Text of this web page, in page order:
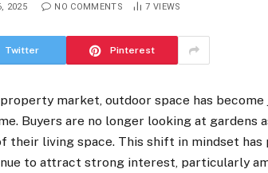
2025 NO COMMENTS 7 VIEWS
Twitter Pinterest
market, outdoor space has
Buyers are no longer looking at gardens
their living space. This shift in mindset has
to attract strong interest, particularly